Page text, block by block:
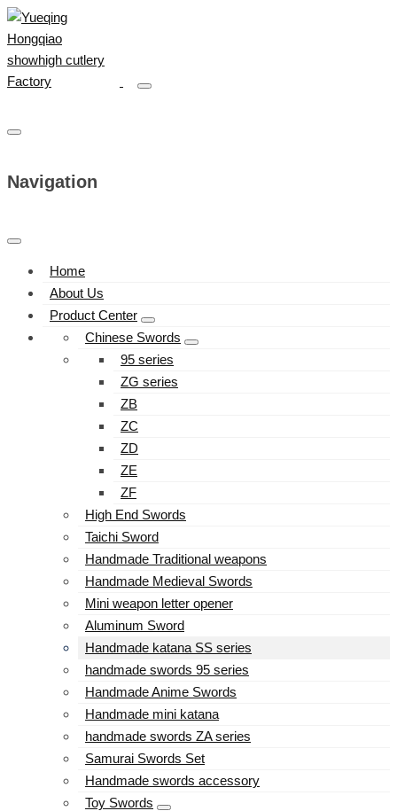
Navigation
Home
About Us
Product Center
Chinese Swords
95 series
ZG series
ZB
ZC
ZD
ZE
ZF
High End Swords
Taichi Sword
Handmade Traditional weapons
Handmade Medieval Swords
Mini weapon letter opener
Aluminum Sword
Handmade katana SS series
handmade swords 95 series
Handmade Anime Swords
Handmade mini katana
handmade swords ZA series
Samurai Swords Set
Handmade swords accessory
Toy Swords